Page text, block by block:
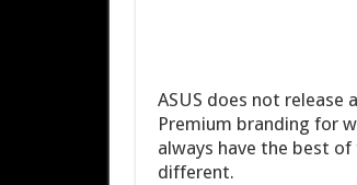
ASUS does not release
Premium branding for
always have the best of
different.